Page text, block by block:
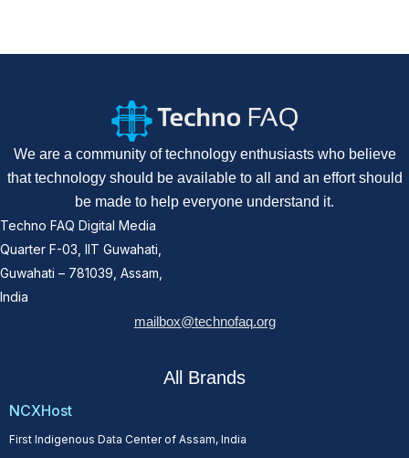
We are a community of technology enthusiasts who believe
that technology should be available to all and an effort should
be made to help everyone understand it.
Techno FAQ Digital Media
Quarter F-03, IIT Guwahati,
Guwahati – 781039, Assam,
India
mailbox@technofaq.org
All Brands
NCXHost
First Indigenous Data Center of Assam, India